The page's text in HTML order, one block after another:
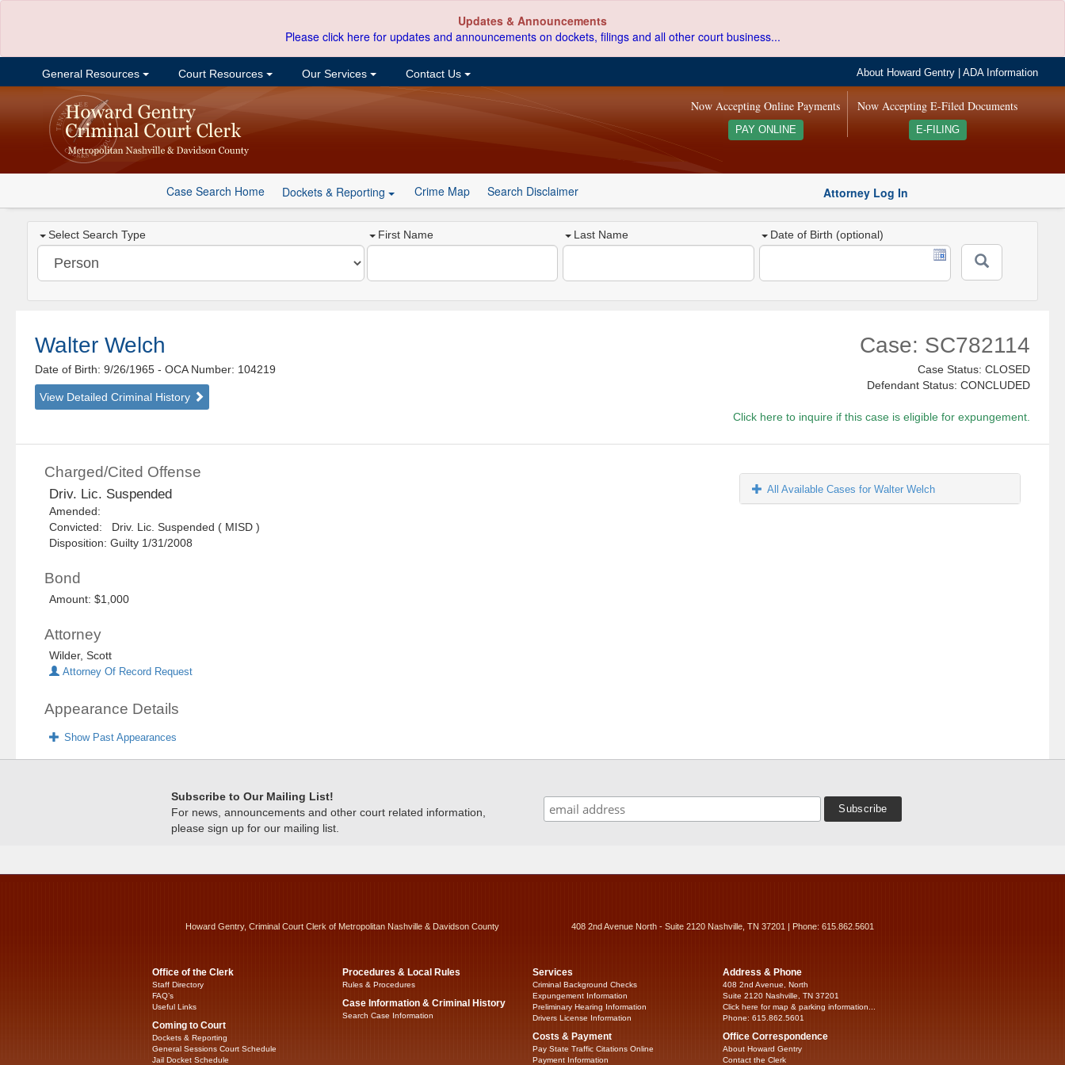
Updates & Announcements
Please click here for updates and announcements on dockets, filings and all other court business...
General Resources Court Resources Our Services Contact Us About Howard Gentry |ADA Information
Now Accepting E-Filed Documents
E-FILING
Now Accepting Online Payments
PAY ONLINE
Case Search Home Dockets & Reporting Crime Map Search Disclaimer Attorney Log In
Select Search Type First Name Last Name Date of Birth (optional)
Walter Welch
Date of Birth: 9/26/1965- OCA Number: 104219
View Detailed Criminal History
Case: SC782114
Case Status: CLOSED
Defendant Status: CONCLUDED
Click here to inquire if this case is eligible for expungement.
Charged/Cited Offense
Driv. Lic. Suspended
Amended:
Convicted: Driv. Lic. Suspended ( MISD )
Disposition: Guilty 1/31/2008
Bond
Amount: $1,000
Attorney
Wilder, Scott
Attorney Of Record Request
Appearance Details
Show Past Appearances
All Available Cases for Walter Welch
Subscribe to Our Mailing List!
For news, announcements and other court related information,
please sign up for our mailing list.
Howard Gentry, Criminal Court Clerk of Metropolitan Nashville & Davidson County 408 2nd Avenue North - Suite 2120 Nashville, TN 37201 | Phone: 615.862.5601
Office of the Clerk
Staff Directory
FAQ’s
Useful Links
Coming to Court
Dockets & Reporting
General Sessions Court Schedule
Jail Docket Schedule
Procedures & Local Rules
Rules & Procedures
Case Information & Criminal History
Search Case Information
Services
Criminal Background Checks
Expungement Information
Preliminary Hearing Information
Drivers License Information
Costs & Payment
Pay State Traffic Citations Online
Payment Information
Address & Phone
408 2nd Avenue, North
Suite 2120 Nashville, TN 37201
Click here for map & parking information...
Phone: 615.862.5601
Office Correspondence
About Howard Gentry
Contact the Clerk